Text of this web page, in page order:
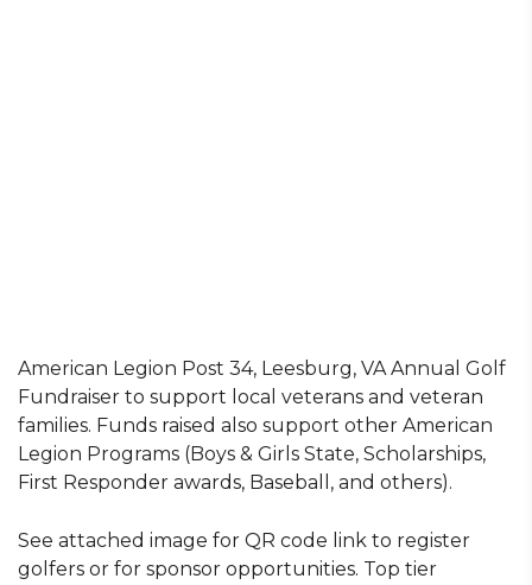
American Legion Post 34, Leesburg, VA Annual Golf
Fundraiser to support local veterans and veteran
families. Funds raised also support other American
Legion Programs (Boys & Girls State, Scholarships,
First Responder awards, Baseball, and others).
See attached image for QR code link to register
golfers or for sponsor opportunities. Top tier